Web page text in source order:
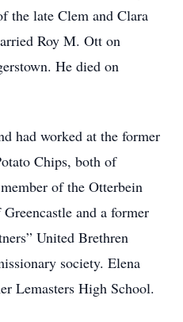
the late Clem and Clara
Roy M. Ott on
He died on
had worked at the former
Chips, both of
of the Otterbein
and a former
United Brethren
society. Elena
Lemasters High School.